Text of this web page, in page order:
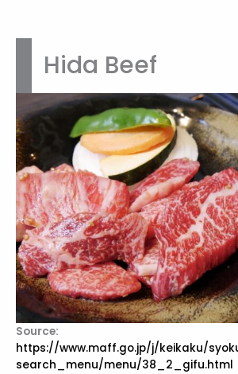
Hida Beef
Source:
https://www.maff.go.jp/j/keikaku/
search_menu/menu/38_2_gifu.html